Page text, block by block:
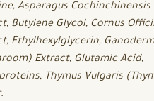
Asparagus Cochinchinensis
Butylene Glycol, Cornus
Ethylhexylglycerin,
Extract, Glutamic Acid,
Thymus Vulgaris
.